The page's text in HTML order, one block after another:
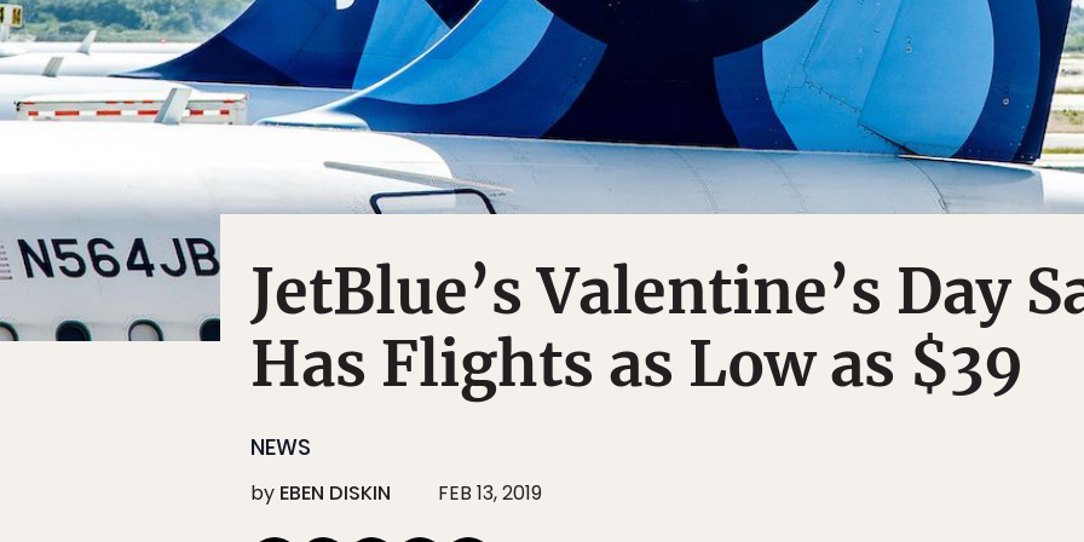
JetBlue’s Valentine’s Day
Has Flights as Low as $39
NEWS
by EBEN DISKIN FEB 13, 2019